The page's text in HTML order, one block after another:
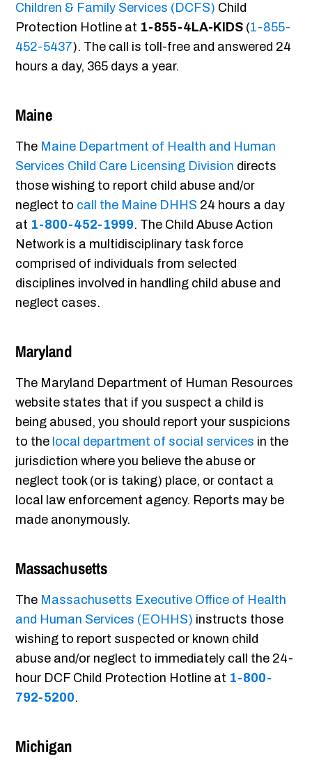
Children & Family Services (DCFS) Child
Protection Hotline at 1-855-4LA-KIDS (1-855-
452-5437). The call is toll-free and answered 24
hours a day, 365 days a year.
Maine
The Maine Department of Health and Human
Services Child Care Licensing Division directs
those wishing to report child abuse and/or
neglect to call the Maine DHHS 24 hours a day
at 1-800-452-1999. The Child Abuse Action
Network is a multidisciplinary task force
comprised of individuals from selected
disciplines involved in handling child abuse and
neglect cases.
Maryland
The Maryland Department of Human Resources
website states that if you suspect a child is
being abused, you should report your suspicions
to the local department of social services in the
jurisdiction where you believe the abuse or
neglect took (or is taking) place, or contact a
local law enforcement agency. Reports may be
made anonymously.
Massachusetts
The Massachusetts Executive Office of Health
and Human Services (EOHHS) instructs those
wishing to report suspected or known child
abuse and/or neglect to immediately call the 24-
hour DCF Child Protection Hotline at 1-800-
792-5200.
Michigan